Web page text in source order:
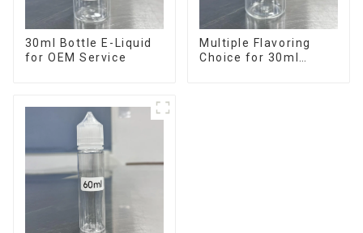
30ml Bottle E-Liquid
for OEM Service
Multiple Flavoring
Choice for 30ml